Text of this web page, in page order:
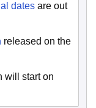
dates are out
released on the
will start on